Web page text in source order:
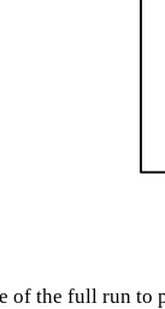
of the full run to